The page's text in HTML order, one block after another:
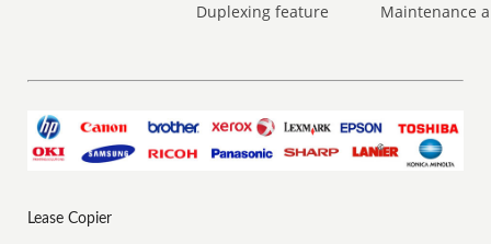
Duplexing feature Maintenance
Lease Copier